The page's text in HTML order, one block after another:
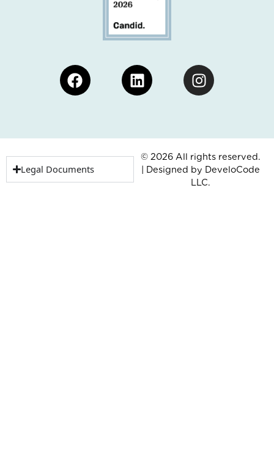
FacebookLinkedinInstagram
Legal Documents
© 2026 All rights reserved.
| Designed by DeveloCode
LLC.